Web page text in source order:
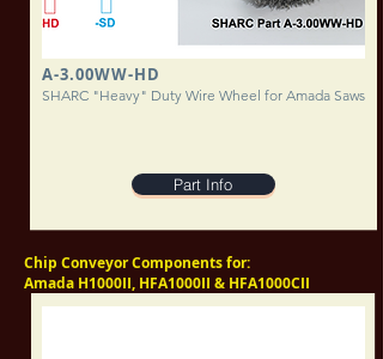
A-3.00WW-HD
SHARC "Heavy" Duty Wire Wheel for Amada Saws
Part Info
Chip Conveyor Components for:
Amada H1000II, HFA1000II & HFA1000CII